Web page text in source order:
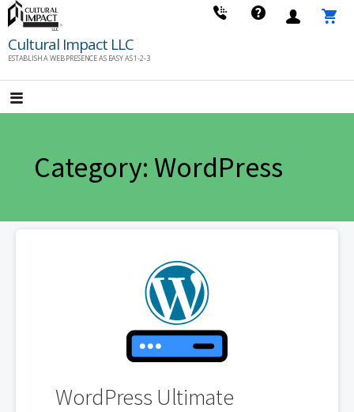
Skip
content
Cultural Impact LLC
ESTABLISH A WEB PRESENCE AS EASY AS 1-2-3
Category: WordPress
WordPress Ultimate